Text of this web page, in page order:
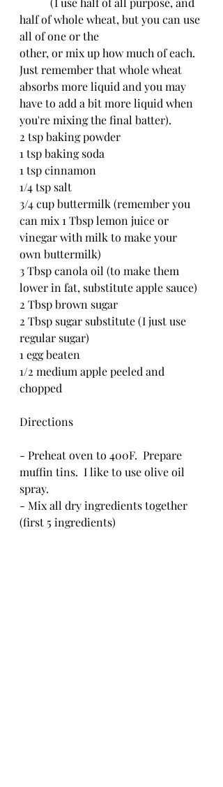
half of whole wheat, but you can use
all of one or the
other, or mix up how much of each.
Just remember that whole wheat
absorbs more liquid and you may
have to add a bit more liquid when
you're mixing the final batter).
2 tsp baking powder
1 tsp baking soda
1 tsp cinnamon
1/4 tsp salt
3/4 cup buttermilk (remember you
can mix 1 Tbsp lemon juice or
vinegar with milk to make your
own buttermilk)
3 Tbsp canola oil (to make them
lower in fat, substitute apple sauce)
2 Tbsp brown sugar
2 Tbsp sugar substitute (I just use
regular sugar)
1 egg beaten
1/2 medium apple peeled and
chopped
Directions
- Preheat oven to 400F.  Prepare
muffin tins.  I like to use olive oil
spray.
- Mix all dry ingredients together
(first 5 ingredients)